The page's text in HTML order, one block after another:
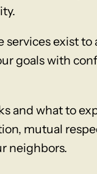
services exist to
goals with
and what to
mutual
neighbors.